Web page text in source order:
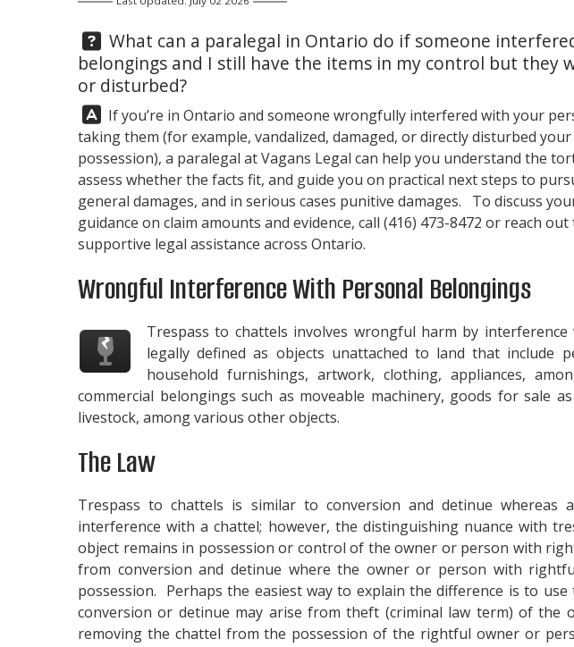
Question:
What can a paralegal in Ontario do if someone
belongings and I still have the items in my control but they
or disturbed?
Answer:
If you’re in Ontario and someone wrongfully interfered with your
taking them (for example, vandalized, damaged, or directly disturbed
possession), a paralegal atVagans Legal can help you understand the
assess whether the facts fit, and guide you on practical next steps to
general damages, and in serious cases punitive damages. To discuss
guidance on claim amounts and evidence, call (416) 473-8472 or reach out
supportive legal assistance across Ontario.
Wrongful Interference With Personal Belongings
Trespass to chattels involves wrongful harm by interference
legally defined as objects unattached to land that include
household furnishings, artwork, clothing, appliances,
commercial belongings such as moveable machinery, goods for sale
livestock, among various other objects.
The Law
Trespass to chattels is similar to conversion and detinue
interference with a chattel; however, the distinguishing nuance with
object remains in possession or control of the owner or person with
from conversion and detinue where the owner or person with
possession. Perhaps the easiest way to explain the difference is to
conversion or detinue may arise from theft (criminal law term) of the
removing the chattel from the possession of the rightful owner or